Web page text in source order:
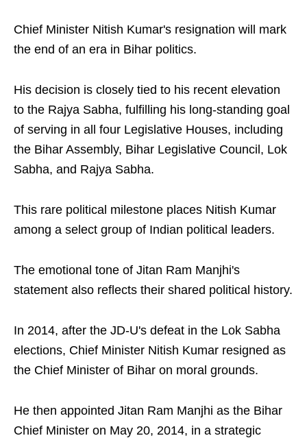
Chief Minister Nitish Kumar's resignation will mark
the end of an era in Bihar politics.
His decision is closely tied to his recent elevation
to the Rajya Sabha, fulfilling his long-standing goal
of serving in all four Legislative Houses, including
the Bihar Assembly, Bihar Legislative Council, Lok
Sabha, and Rajya Sabha.
This rare political milestone places Nitish Kumar
among a select group of Indian political leaders.
The emotional tone of Jitan Ram Manjhi's
statement also reflects their shared political history.
In 2014, after the JD-U's defeat in the Lok Sabha
elections, Chief Minister Nitish Kumar resigned as
the Chief Minister of Bihar on moral grounds.
He then appointed Jitan Ram Manjhi as the Bihar
Chief Minister on May 20, 2014, in a strategic